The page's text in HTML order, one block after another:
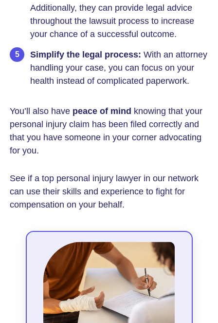
Additionally, they can provide legal advice
throughout the lawsuit process to increase
your chance of a successful outcome.
Simplify the legal process: With an attorney
handling your case, you can focus on your
health instead of complicated paperwork.
You’ll also have peace of mind knowing that your
personal injury claim has been filed correctly and
that you have someone in your corner advocating
for you.
See if a top personal injury lawyer in our network
can use their skills and experience to fight for
compensation on your behalf.